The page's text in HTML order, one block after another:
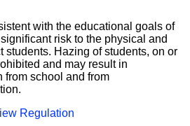
with the educational goals of
risk to the physical and
students. Hazing of students, on or
and may result in
from school and from
Regulation